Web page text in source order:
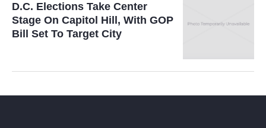
D.C. Elections Take Center
Stage On Capitol Hill, With GOP
Bill Set To Target City